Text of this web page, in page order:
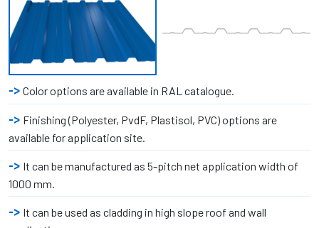
Color options are available in RAL catalogue.
Finishing (Polyester, PvdF, Plastisol, PVC) options are
available for application site.
It can be manufactured as 5-pitch net application width of
1000 mm.
It can be used as cladding in high slope roof and wall